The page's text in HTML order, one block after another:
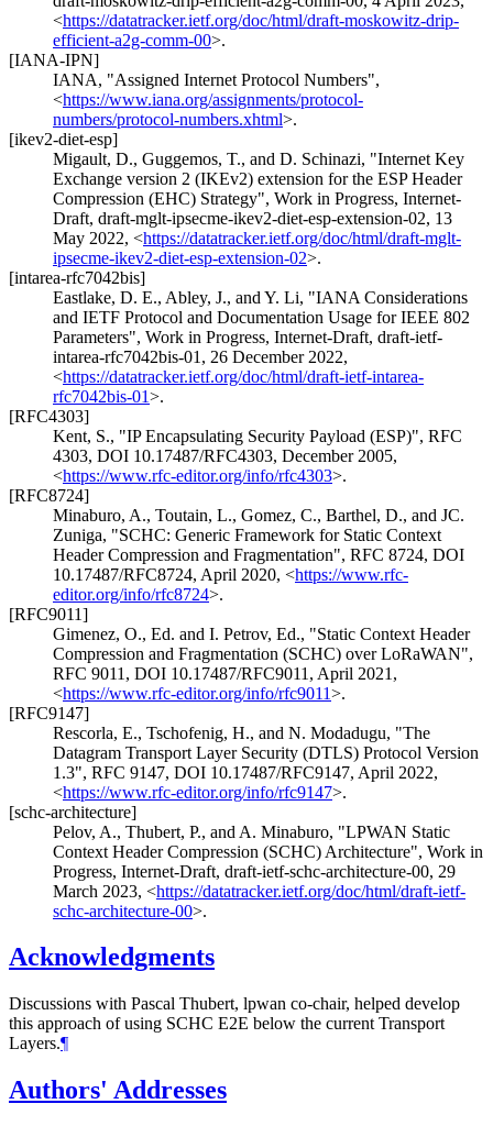
<https://datatracker.ietf.org/doc/html/draft-moskowitz-drip-
efficient-a2g-comm-00>.
[IANA-IPN]
IANA, "Assigned Internet Protocol Numbers",
<https://www.iana.org/assignments/protocol-
numbers/protocol-numbers.xhtml>.
[ikev2-diet-esp]
Migault, D., Guggemos, T., and D. Schinazi, "Internet Key
Exchange version 2 (IKEv2) extension for the ESP Header
Compression (EHC) Strategy", Work in Progress, Internet-
Draft, draft-mglt-ipsecme-ikev2-diet-esp-extension-02, 13
May 2022, <https://datatracker.ietf.org/doc/html/draft-mglt-
ipsecme-ikev2-diet-esp-extension-02>.
[intarea-rfc7042bis]
Eastlake, D. E., Abley, J., and Y. Li, "IANA Considerations
and IETF Protocol and Documentation Usage for IEEE 802
Parameters", Work in Progress, Internet-Draft, draft-ietf-
intarea-rfc7042bis-01 , 26 December 2022,
<https://datatracker.ietf.org/doc/html/draft-ietf-intarea-
rfc7042bis-01>.
[RFC4303]
Kent, S., "IP Encapsulating Security Payload (ESP)", RFC
4303, DOI 10.17487/RFC4303, December 2005,
<https://www.rfc-editor.org/info/rfc4303>.
[RFC8724]
Minaburo, A., Toutain, L., Gomez, C., Barthel, D., and JC.
Zuniga, "SCHC: Generic Framework for Static Context
Header Compression and Fragmentation", RFC 8724, DOI
10.17487/RFC8724, April 2020, <https://www.rfc-
editor.org/info/rfc8724>.
[RFC9011]
Gimenez, O., Ed. and I. Petrov, Ed., "Static Context Header
Compression and Fragmentation (SCHC) over LoRaWAN",
RFC 9011 , DOI 10.17487/RFC9011 , April 2021 ,
<https://www.rfc-editor.org/info/rfc9011>.
[RFC9147]
Rescorla, E., Tschofenig, H., and N. Modadugu, "The
Datagram Transport Layer Security (DTLS) Protocol Version
1.3", RFC 9147, DOI 10.17487/RFC9147, April 2022,
<https://www.rfc-editor.org/info/rfc9147>.
[schc-architecture]
Pelov, A., Thubert, P., and A. Minaburo, "LPWAN Static
Context Header Compression (SCHC) Architecture", Work in
Progress, Internet-Draft, draft-ietf-schc-architecture-00, 29
March 2023, <https://datatracker.ietf.org/doc/html/draft-ietf-
schc-architecture-00>.
Acknowledgments
Discussions with Pascal Thubert, lpwan co-chair, helped develop
this approach of using SCHC E2E below the current Transport
Layers.¶
Authors' Addresses